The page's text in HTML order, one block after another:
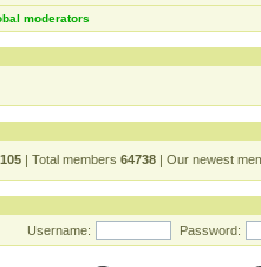
moderators
105 | Total members 64738 | Our newest
Username:
Password: